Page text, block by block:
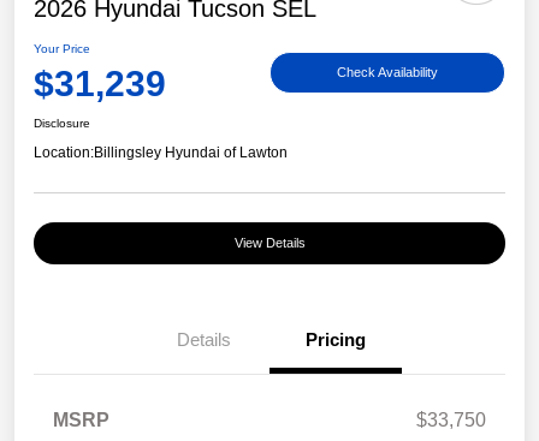
2026 Hyundai Tucson SEL
Your Price
$31,239 Check Availability
Disclosure
Location:Billingsley Hyundai of Lawton
View Details
Details Pricing
MSRP
$33,750